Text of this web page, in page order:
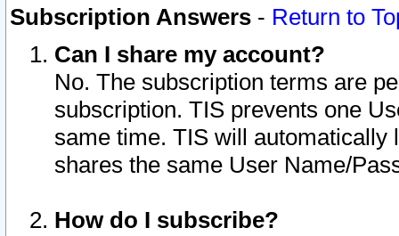
Subscription Answers - Return to
Can I share my account?
No. The subscription terms are
subscription. TIS prevents one
same time. TIS will automatically
shares the same User Name/
How do I subscribe?